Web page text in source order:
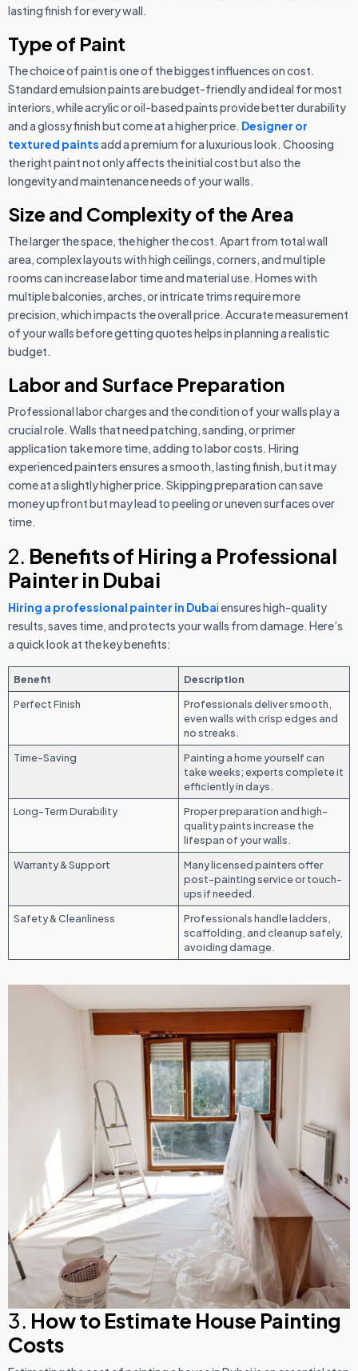
lasting finish for every wall.
Type of Paint
The choice of paint is one of the biggest influences on cost.
Standard emulsion paints are budget-friendly and ideal for most
interiors, while acrylic or oil-based paints provide better durability
and a glossy finish but come at a higher price. Designer or
textured paintsadd a premium for a luxurious look. Choosing
the right paint not only affects the initial cost but also the
longevity and maintenance needs of your walls.
Size and Complexity of the Area
The larger the space, the higher the cost. Apart from total wall
area, complex layouts with high ceilings, corners, and multiple
rooms can increase labor time and material use. Homes with
multiple balconies, arches, or intricate trims require more
precision, which impacts the overall price. Accurate measurement
of your walls before getting quotes helps in planning a realistic
budget.
Labor and Surface Preparation
Professional labor charges and the condition of your walls play a
crucial role. Walls that need patching, sanding, or primer
application take more time, adding to labor costs. Hiring
experienced painters ensures a smooth, lasting finish, but it may
come at a slightly higher price. Skipping preparation can save
money upfront but may lead to peeling or uneven surfaces over
time.
2. Benefits of Hiring a Professional
Painter in Dubai
Hiring a professional painter in Dubai ensures high-quality
results, saves time, and protects your walls from damage. Here’s
a quick look at the key benefits:
Benefit
Description
Perfect Finish
Professionals deliver smooth,
even walls with crisp edges and
no streaks.
Time-Saving
Painting a home yourself can
take weeks; experts complete it
efficiently in days.
Long-Term Durability
Proper preparation and high-
quality paints increase the
lifespan of your walls.
Warranty & Support
Many licensed painters offer
post-painting service or touch-
ups if needed.
Safety & Cleanliness
Professionals handle ladders,
scaffolding, and cleanup safely,
avoiding damage.
3. How to Estimate House Painting
Costs